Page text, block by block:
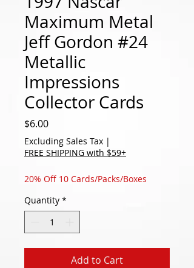
Maximum Metal
Jeff Gordon #24
Metallic
Impressions
Collector Cards
$6.00Price
Excluding Sales Tax |
FREE SHIPPING with $59+
20% Off 10 Cards/Packs/Boxes
Quantity *
Add to Cart